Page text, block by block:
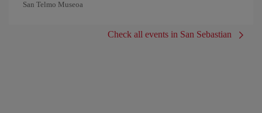
San Telmo Museoa
Check all events in San Sebastian